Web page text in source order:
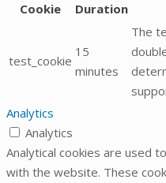
Cookie
Duration
test_cookie
15
minutes
The
Analytics
Analytics
Analytical cookies are used
with the website. These